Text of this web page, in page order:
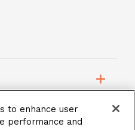
to enhance user
performance and